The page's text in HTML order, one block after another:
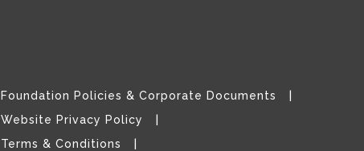
Foundation Policies & Corporate Documents
Website Privacy Policy
Terms & Conditions